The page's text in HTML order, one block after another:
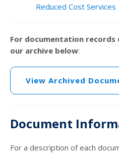
Reduced Cost Services
For documentation
our archive below:
View Archived
Document
For a description of each